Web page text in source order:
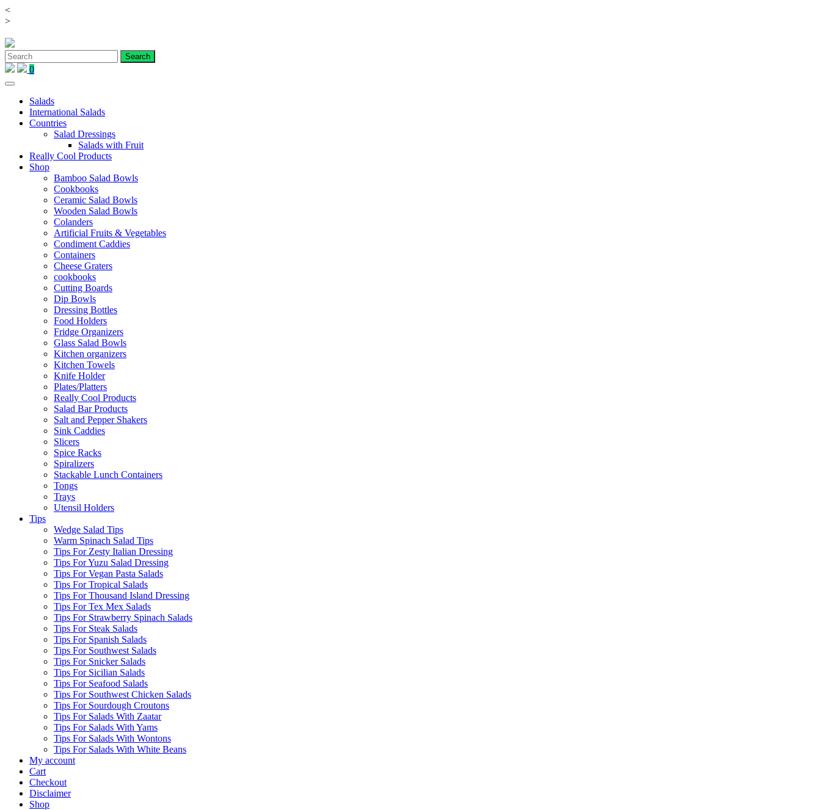
<
>Skip
content
0
Salads
International Salads
Countries
Salad Dressings
Salads with Fruit
Really Cool Products
Shop
Bamboo Salad Bowls
Cookbooks
Ceramic Salad Bowls
Wooden Salad Bowls
Colanders
Artificial Fruits & Vegetables
Condiment Caddies
Containers
Cheese Graters
cookbooks
Cutting Boards
Dip Bowls
Dressing Bottles
Food Holders
Fridge Organizers
Glass Salad Bowls
Kitchen organizers
Kitchen Towels
Knife Holder
Plates/Platters
Really Cool Products
Salad Bar Products
Salt and Pepper Shakers
Sink Caddies
Slicers
Spice Racks
Spiralizers
Stackable Lunch Containers
Tongs
Trays
Utensil Holders
Tips
Wedge Salad Tips
Warm Spinach Salad Tips
Tips For Zesty Italian Dressing
Tips For Yuzu Salad Dressing
Tips For Vegan Pasta Salads
Tips For Tropical Salads
Tips For Thousand Island Dressing
Tips For Tex Mex Salads
Tips For Strawberry Spinach Salads
Tips For Steak Salads
Tips For Spanish Salads
Tips For Southwest Salads
Tips For Snicker Salads
Tips For Sicilian Salads
Tips For Seafood Salads
Tips For Southwest Chicken Salads
Tips For Sourdough Croutons
Tips For Salads With Zaatar
Tips For Salads With Yams
Tips For Salads With Wontons
Tips For Salads With White Beans
My account
Cart
Checkout
Disclaimer
Shop